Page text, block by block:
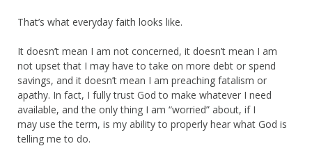
That’s what everyday faith looks like.
It doesn’t mean I am not concerned, it doesn’t mean I am
not upset that I may have to take on more debt or spend
savings, and it doesn’t mean I am preaching fatalism or
apathy. In fact, I fully trust God to make whatever I need
available, and the only thing I am “worried” about, if I
may use the term, is my ability to properly hear what God is
telling me to do.